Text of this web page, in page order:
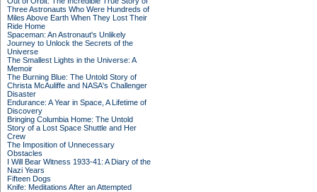
Three Astronauts Who Were Hundreds of
Miles Above Earth When They Lost Their
Ride Home
Spaceman: An Astronaut's Unlikely
Journey to Unlock the Secrets of the
Universe
The Smallest Lights in the Universe: A
Memoir
The Burning Blue: The Untold Story of
Christa McAuliffe and NASA's Challenger
Disaster
Endurance: A Year in Space, A Lifetime of
Discovery
Bringing Columbia Home: The Untold
Story of a Lost Space Shuttle and Her
Crew
The Imposition of Unnecessary
Obstacles
I Will Bear Witness 1933-41: A Diary of the
Nazi Years
Fifteen Dogs
Knife: Meditations After an Attempted